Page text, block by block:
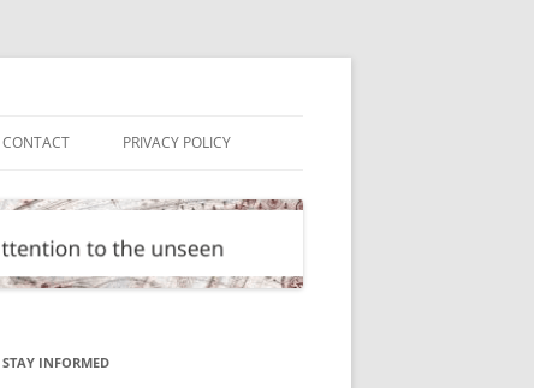
CONTACT PRIVACY POLICY
STAY INFORMED